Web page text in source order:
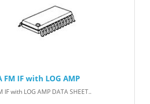
FM IF with LOG AMP
IF with LOG AMP DATA SHEET..